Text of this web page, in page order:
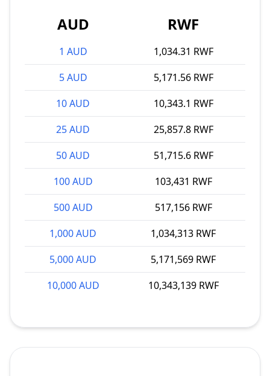
AUD RWF
1 AUD
1,034.31 RWF
5 AUD
5,171.56 RWF
10 AUD
10,343.1 RWF
25 AUD
25,857.8 RWF
50 AUD
51,715.6 RWF
100 AUD
103,431 RWF
500 AUD
517,156 RWF
1,000 AUD
1,034,313 RWF
5,000 AUD
5,171,569 RWF
10,000 AUD
10,343,139 RWF